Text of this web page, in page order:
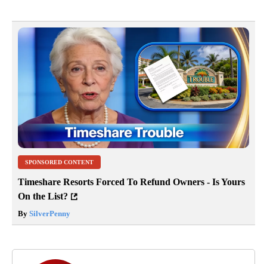
SPONSORED CONTENT
Timeshare Resorts Forced To Refund Owners - Is Yours
On the List?
By SilverPenny